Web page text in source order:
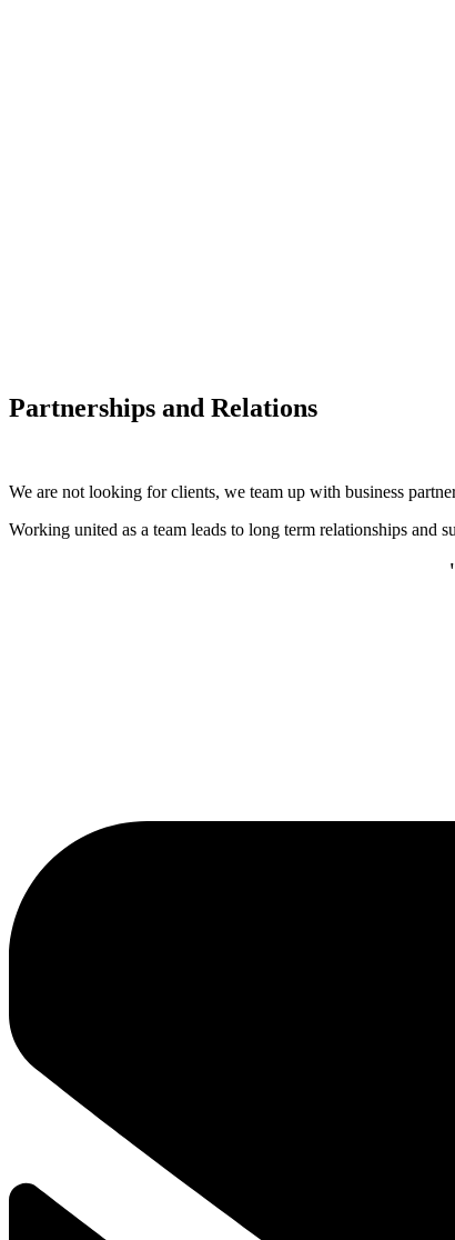
Partnerships and Relations
We are not looking for clients, we team up with business
Working united as a team leads to long term relationships and